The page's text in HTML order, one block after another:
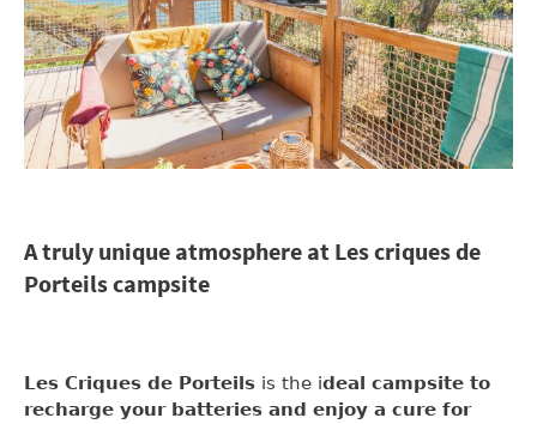
A truly unique atmosphere at Les criques de
Porteils campsite
Les Criques de Porteils is the ideal campsite to
recharge your batteries and enjoy a cure for